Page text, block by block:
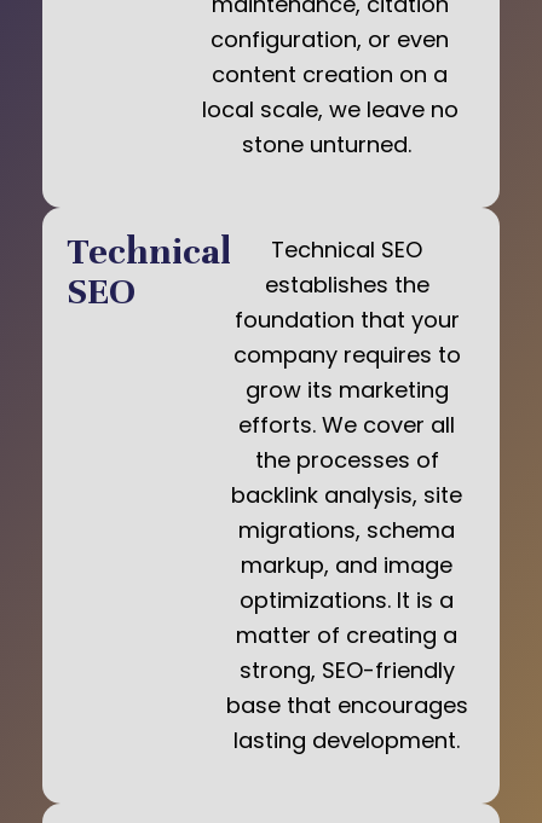
configuration, or even
content creation on a
local scale, we leave no
stone unturned.
Technical
SEO
Technical SEO
establishes the
foundation that your
company requires to
grow its marketing
efforts. We cover all
the processes of
backlink analysis, site
migrations, schema
markup, and image
optimizations. It is a
matter of creating a
strong, SEO-friendly
base that encourages
lasting development.